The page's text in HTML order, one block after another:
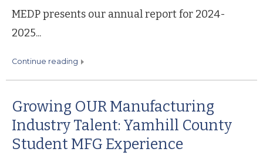
MEDP presents our annual report for 2024-
2025...
continue reading
Growing OUR Manufacturing
Industry Talent: Yamhill County
Student MFG Experience